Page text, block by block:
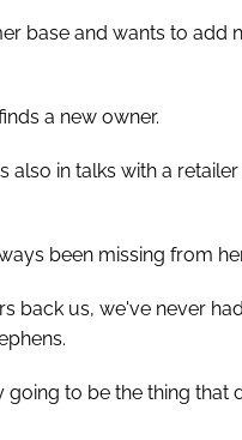
base and wants to add
a new owner.
also in talks with a
been missing from
back us, we've never
going to be the thing that